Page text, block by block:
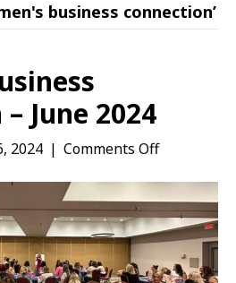
business connection’
June 2024
2024 | Comments Offon
Business
Connection
–
June
2024